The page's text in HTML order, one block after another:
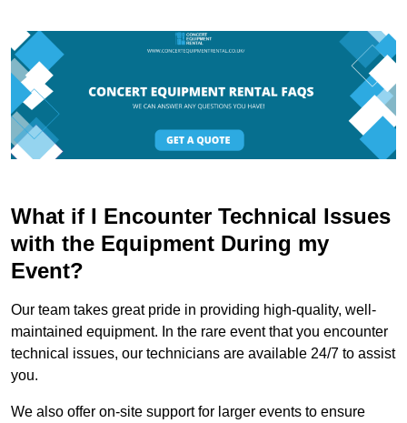
What if I Encounter Technical Issues
with the Equipment During my
Event?
Our team takes great pride in providing high-quality, well-
maintained equipment. In the rare event that you encounter
technical issues, our technicians are available 24/7 to assist
you.
We also offer on-site support for larger events to ensure